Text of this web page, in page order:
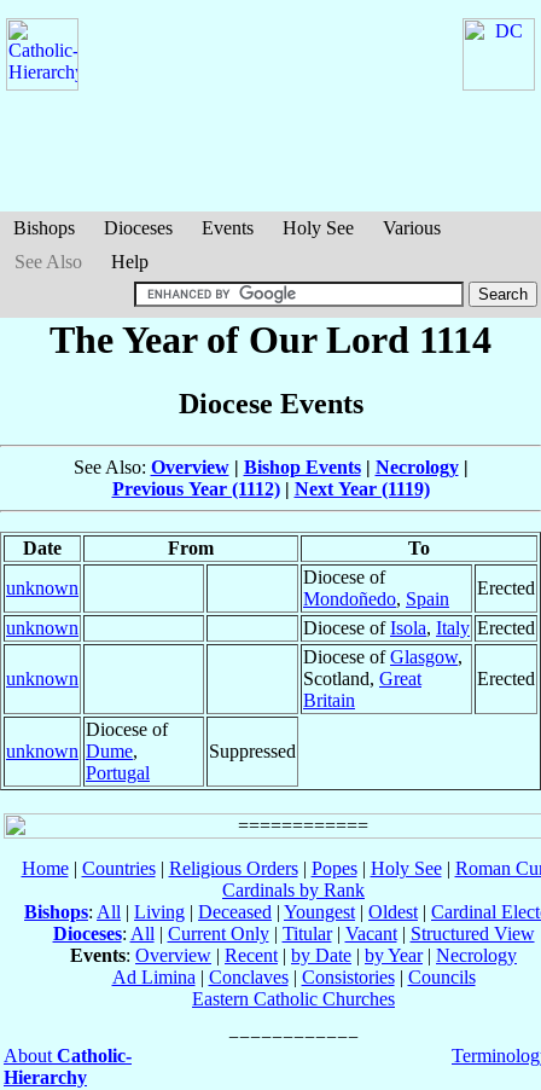
Bishops Dioceses Events Holy See
Various
See Also
Help
The Year of Our Lord 1114
Diocese Events
See Also: Overview| Bishop Events| Necrology|
Previous Year (1112)| Next Year (1119)
Date From
To
unknown
Diocese of
Mondoñedo, Spain
Erected
unknown
Diocese ofIsola, Italy Erected
unknown
Diocese ofGlasgow,
Scotland, Great
Britain
Erected
unknown
Diocese of
Dume,
Portugal
Suppressed
Home| Countries| Religious Orders| Popes| Holy See| Roman
Cardinals by Rank
Bishops: All | Living | Deceased | Youngest | Oldest | Cardinal
Dioceses: All | Current Only| Titular| Vacant| Structured View
Events: Overview | Recent | by Date | by Year| Necrology
Ad Limina | Conclaves| Consistories| Councils
Eastern Catholic Churches
About Catholic-
Hierarchy